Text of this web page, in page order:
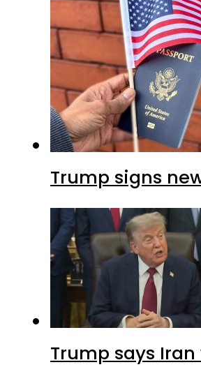
Trump signs
Trump says